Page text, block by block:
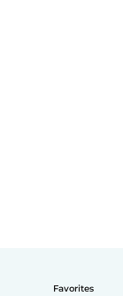
Favorites